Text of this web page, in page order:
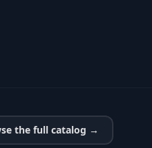
the full catalog →